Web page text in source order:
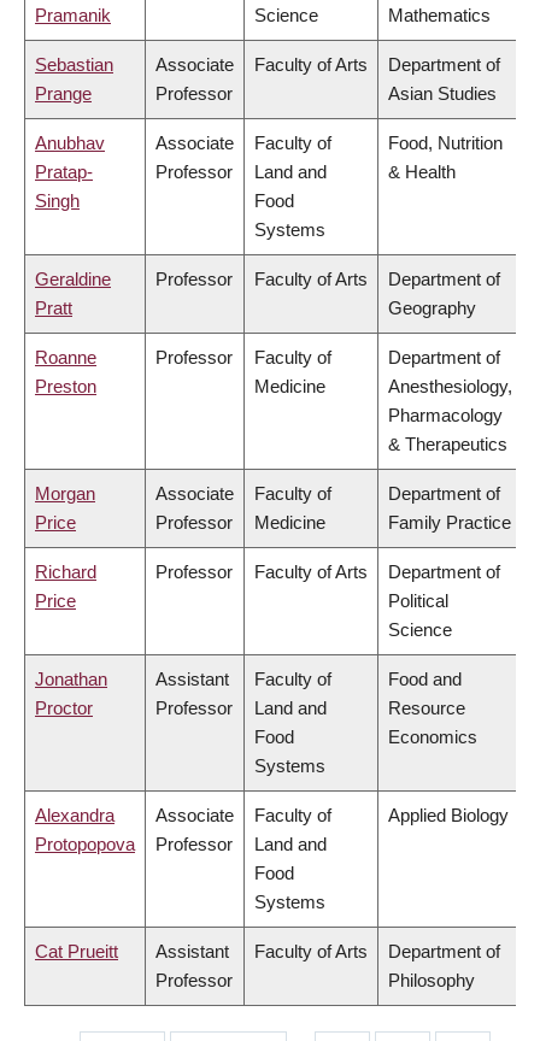
Pramanik
Science
Mathematics
Sebastian
Prange
Associate
Professor
Faculty of Arts
Department of
Asian Studies
Anubhav
Pratap-
Singh
Associate
Professor
Faculty of
Land and
Food
Systems
Food, Nutrition
& Health
Geraldine
Pratt
Professor Faculty of Arts
Department of
Geography
Roanne
Preston
Professor
Faculty of
Medicine
Department of
Anesthesiology,
Pharmacology
& Therapeutics
Morgan
Price
Associate
Professor
Faculty of
Medicine
Department of
Family Practice
Richard
Price
Professor Faculty of Arts
Department of
Political
Science
Jonathan
Proctor
Assistant
Professor
Faculty of
Land and
Food
Systems
Food and
Resource
Economics
Alexandra
Protopopova
Associate
Professor
Faculty of
Land and
Food
Systems
Applied Biology
Cat Prueitt
Assistant
Professor
Faculty of Arts
Department of
Philosophy